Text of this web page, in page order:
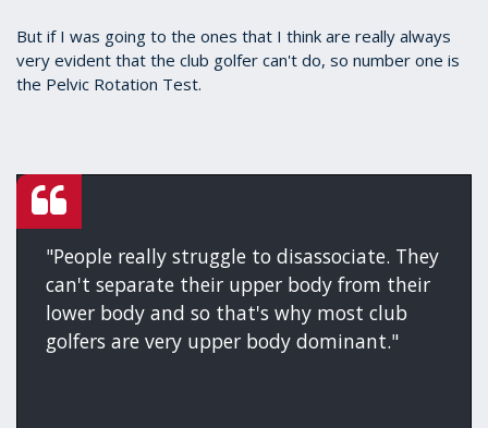
But if I was going to the ones that I think are really always
very evident that the club golfer can't do, so number one is
the Pelvic Rotation Test.
"People really struggle to disassociate. They
can't separate their upper body from their
lower body and so that's why most club
golfers are very upper body dominant."